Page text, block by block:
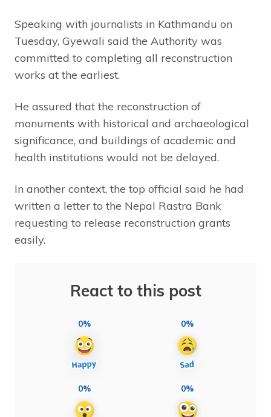
Speaking with journalists in Kathmandu on
Tuesday, Gyewali said the Authority was
committed to completing all reconstruction
works at the earliest.
He assured that the reconstruction of
monuments with historical and archaeological
significance, and buildings of academic and
health institutions would not be delayed.
In another context, the top official said he had
written a letter to the Nepal Rastra Bank
requesting to release reconstruction grants
easily.
React to this post
0% 0%
0% 0%